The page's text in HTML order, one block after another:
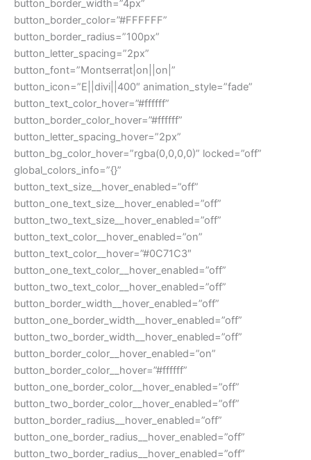
button_border_width=”4px”
button_border_color=”#FFFFFF”
button_border_radius=”100px”
button_letter_spacing=”2px”
button_font=”Montserrat|on||on|”
button_icon=”E||divi||400″ animation_style=”fade”
button_text_color_hover=”#ffffff”
button_border_color_hover=”#ffffff”
button_letter_spacing_hover=”2px”
button_bg_color_hover=”rgba(0,0,0,0)” locked=”off”
global_colors_info=”{}”
button_text_size__hover_enabled=”off”
button_one_text_size__hover_enabled=”off”
button_two_text_size__hover_enabled=”off”
button_text_color__hover_enabled=”on”
button_text_color__hover=”#0C71C3″
button_one_text_color__hover_enabled=”off”
button_two_text_color__hover_enabled=”off”
button_border_width__hover_enabled=”off”
button_one_border_width__hover_enabled=”off”
button_two_border_width__hover_enabled=”off”
button_border_color__hover_enabled=”on”
button_border_color__hover=”#ffffff”
button_one_border_color__hover_enabled=”off”
button_two_border_color__hover_enabled=”off”
button_border_radius__hover_enabled=”off”
button_one_border_radius__hover_enabled=”off”
button_two_border_radius__hover_enabled=”off”